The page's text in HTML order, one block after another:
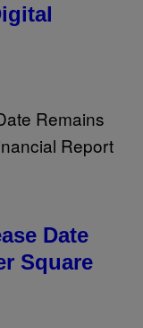
Date
Square